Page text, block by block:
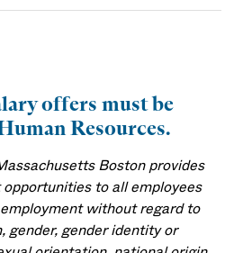
offers must be
Resources.
Boston provides
to all employees
without regard to
gender, gender identity or